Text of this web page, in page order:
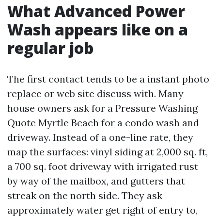
What Advanced Power
Wash appears like on a
regular job
The first contact tends to be a instant photo
replace or web site discuss with. Many
house owners ask for a Pressure Washing
Quote Myrtle Beach for a condo wash and
driveway. Instead of a one-line rate, they
map the surfaces: vinyl siding at 2,000 sq. ft,
a 700 sq. foot driveway with irrigated rust
by way of the mailbox, and gutters that
streak on the north side. They ask
approximately water get right of entry to,